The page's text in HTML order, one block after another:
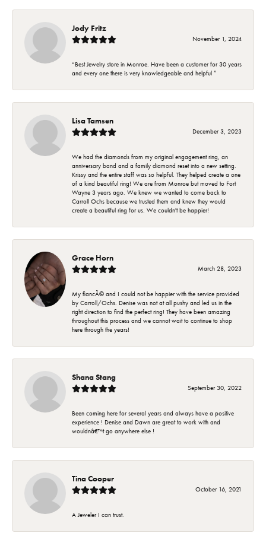
Jody Fritz
November 1, 2024
“Best Jewelry store in Monroe. Have been a customer for 30 years
and every one there is very knowledgeable and helpful ”
Lisa Tamsen
December 3, 2023
We had the diamonds from my original engagement ring, an
anniversary band and a family diamond reset into a new setting.
Krissy and the entire staff was so helpful. They helped create a one
of a kind beautiful ring! We are from Monroe but moved to Fort
Wayne 3 years ago. We knew we wanted to come back to
Carroll Ochs because we trusted them and knew they would
create a beautiful ring for us. We couldn't be happier!
Grace Horn
March 28, 2023
My fiancÃ© and I could not be happier with the service provided
by Carroll/Ochs. Denise was not at all pushy and led us in the
right direction to find the perfect ring! They have been amazing
throughout this process and we cannot wait to continue to shop
here through the years!
Shana Stang
September 30, 2022
Been coming here for several years and always have a positive
experience ! Denise and Dawn are great to work with and
wouldnâ€™t go anywhere else !
Tina Cooper
October 16, 2021
A Jeweler I can trust.